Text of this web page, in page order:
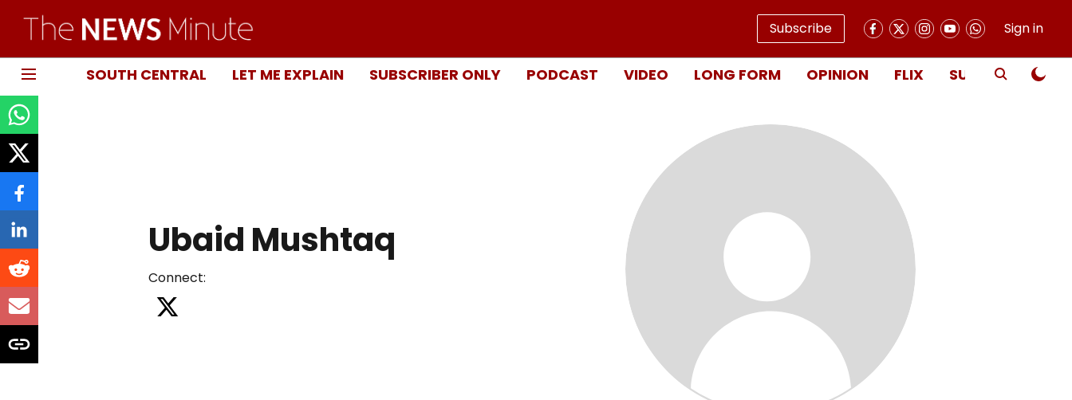
Subscribe Sign in
SOUTH CENTRAL LET ME EXPLAIN SUBSCRIBER ONLY PODCAST VIDEO LONG FORM OPINION FLIX SUBSCRIBE
Ubaid Mushtaq
Connect: